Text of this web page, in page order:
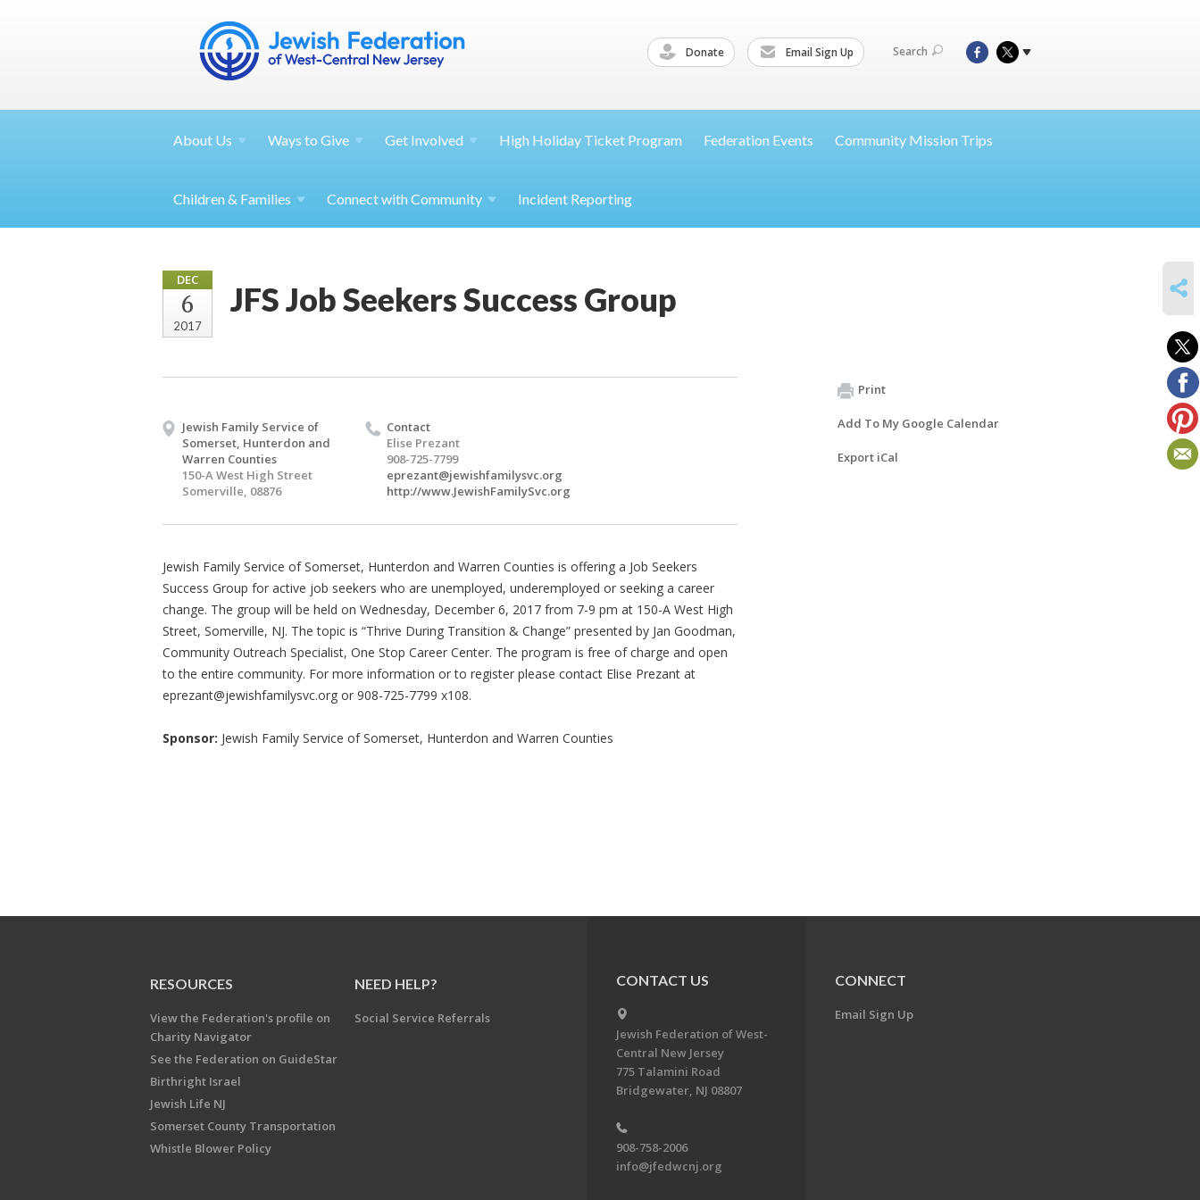
Donate Email Sign Up Search
About Us Ways to Give Get Involved High Holiday Ticket Program Federation Events Community Mission Trips
Children & Families Connect with Community Incident Reporting
DEC
6
2017
JFS Job Seekers Success Group
Jewish Family Service of
Somerset, Hunterdon and
Warren Counties
150-A West High Street
Somerville, 08876
Contact
Elise Prezant
908-725-7799
eprezant@jewishfamilysvc.org
http://www.JewishFamilySvc.org
Jewish Family Service of Somerset, Hunterdon and Warren Counties is offering a Job Seekers
Success Group for active job seekers who are unemployed, underemployed or seeking a career
change. The group will be held on Wednesday, December 6, 2017 from 7-9 pm at 150-A West High
Street, Somerville, NJ. The topic is “Thrive During Transition & Change” presented by Jan Goodman,
Community Outreach Specialist, One Stop Career Center. The program is free of charge and open
to the entire community. For more information or to register please contact Elise Prezant at
eprezant@jewishfamilysvc.org or 908-725-7799 x108.
Sponsor: Jewish Family Service of Somerset, Hunterdon and Warren Counties
Print
Add To My Google Calendar
Export iCal
RESOURCES
View the Federation's profile on
Charity Navigator
See the Federation on GuideStar
Birthright Israel
Jewish Life NJ
Somerset County Transportation
Whistle Blower Policy
NEED HELP?
Social Service Referrals
CONTACT US
Jewish Federation of West-
Central New Jersey
775 Talamini Road
Bridgewater, NJ 08807
908-758-2006
info@jfedwcnj.org
CONNECT
Email Sign Up